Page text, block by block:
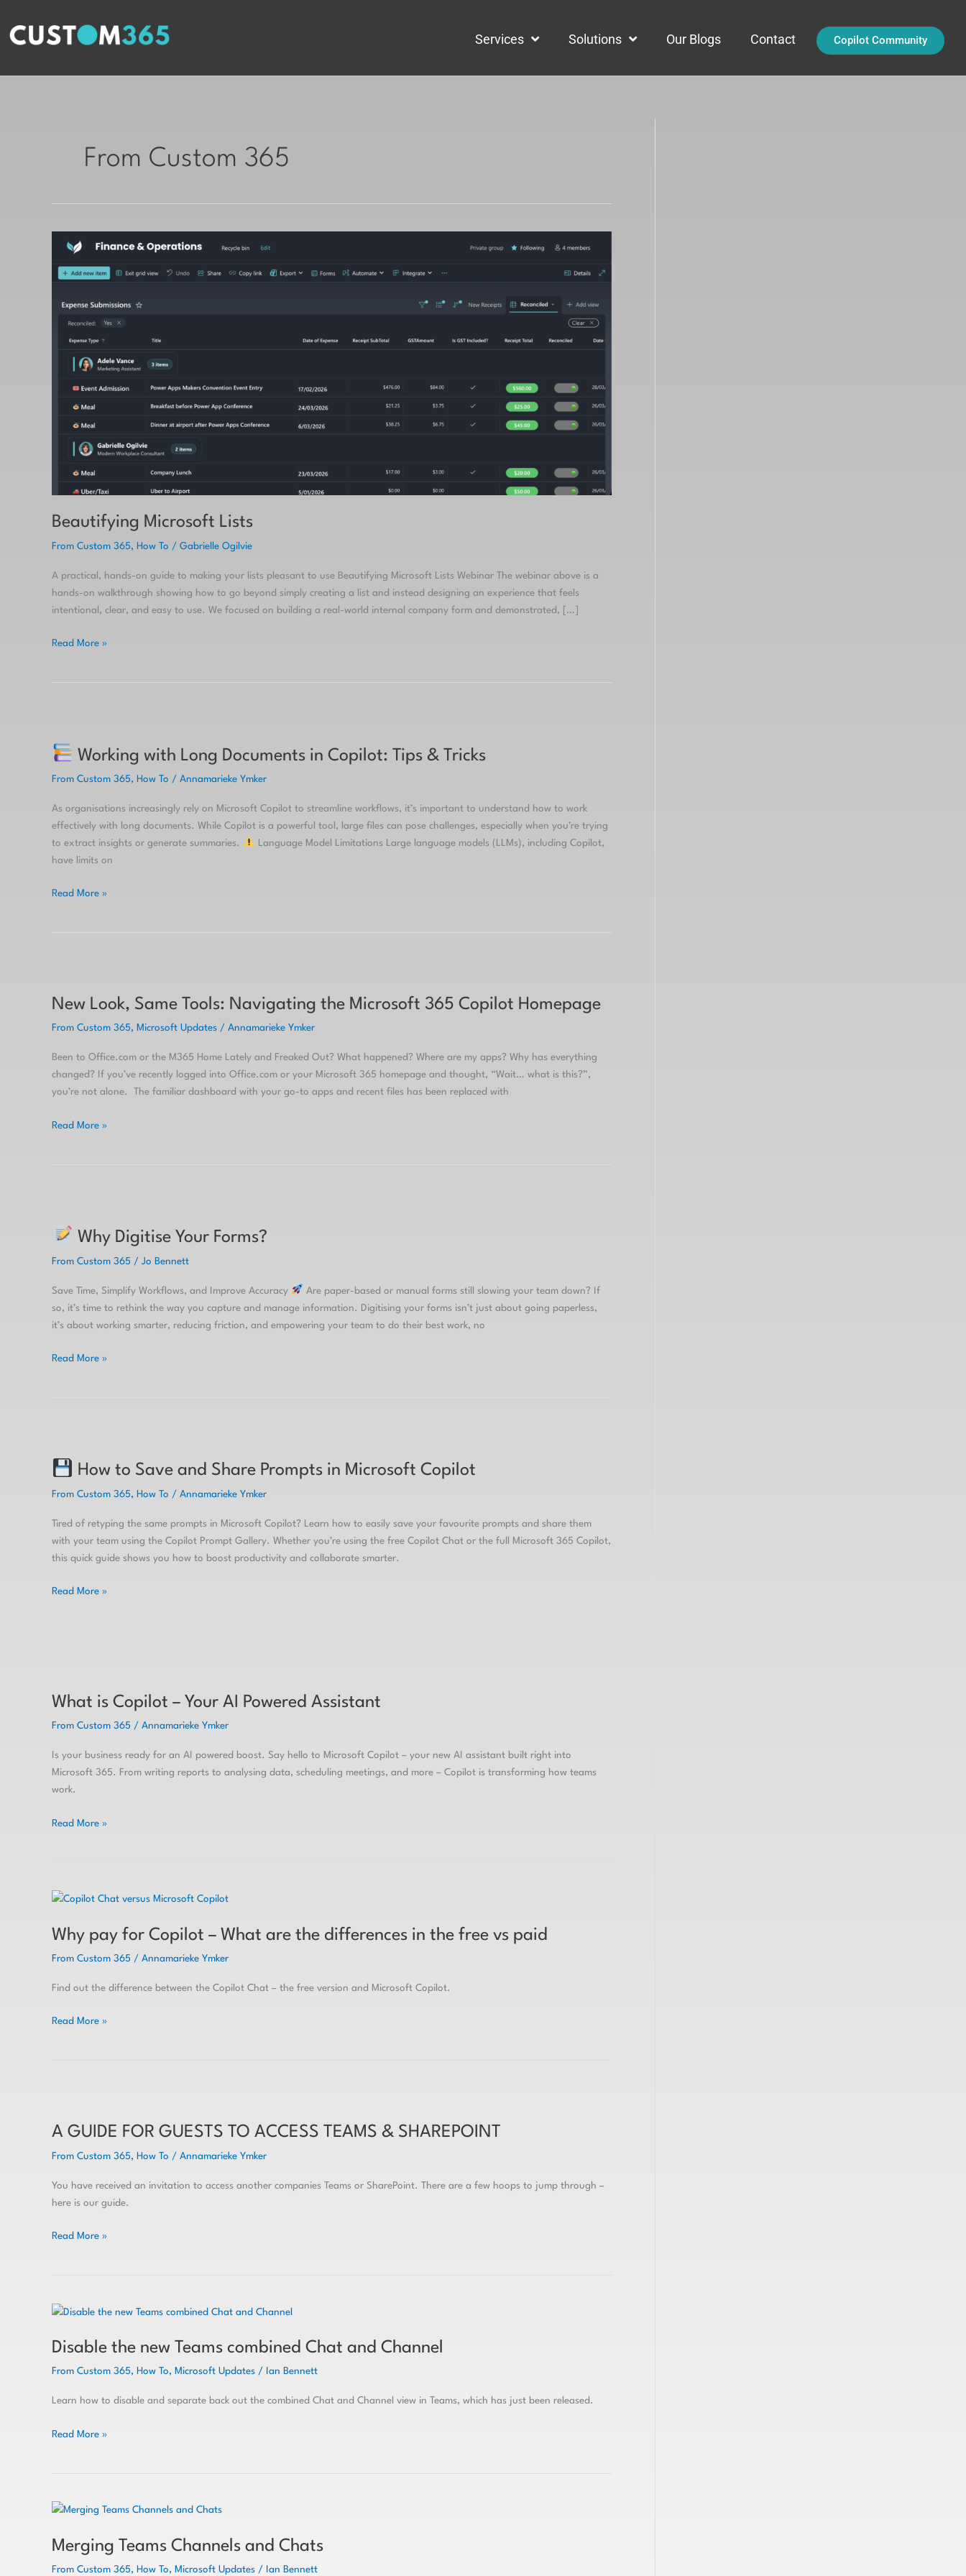
content
Services Solutions Our Blogs Contact Copilot Community
From Custom 365
Beautifying Microsoft Lists
From Custom 365, How To / Gabrielle Ogilvie
A practical, hands-on guide to making your lists pleasant to use Beautifying Microsoft Lists Webinar The webinar above is a
hands-on walkthrough showing how to go beyond simply creating a list and instead designing an experience that feels
intentional, clear, and easy to use. We focused on building a real-world internal company form and demonstrated, […]
Beautifying
Microsoft
Lists
Read More »
Working with Long Documents in Copilot: Tips & Tricks
From Custom 365, How To / Annamarieke Ymker
As organisations increasingly rely on Microsoft Copilot to streamline workflows, it’s important to understand how to work
effectively with long documents. While Copilot is a powerful tool, large files can pose challenges, especially when you’re trying
to extract insights or generate summaries.
Language Model Limitations Large language models (LLMs), including Copilot,
have limits on
with
in
Copilot:
Tips
&
Read More »
New Look, Same Tools: Navigating the Microsoft 365 Copilot Homepage
From Custom 365, Microsoft Updates / Annamarieke Ymker
Been to Office.com or the M365 Home Lately and Freaked Out? What happened? Where are my apps? Why has everything
changed? If you’ve recently logged into Office.com or your Microsoft 365 homepage and thought, “Wait… what is this?”,
you’re not alone. The familiar dashboard with your go-to apps and recent files has been replaced with
Same
the
Microsoft
365
Homepage
Read More »
Why Digitise Your Forms?
From Custom 365 / Jo Bennett
Save Time, Simplify Workflows, and Improve Accuracy
Are paper-based or manual forms still slowing your team down? If
so, it’s time to rethink the way you capture and manage information. Digitising your forms isn’t just about going paperless,
it’s about working smarter, reducing friction, and empowering your team to do their best work, no
Digitise
Read More »
How to Save and Share Prompts in Microsoft Copilot
From Custom 365, How To / Annamarieke Ymker
Tired of retyping the same prompts in Microsoft Copilot? Learn how to easily save your favourite prompts and share them
with your team using the Copilot Prompt Gallery. Whether you’re using the free Copilot Chat or the full Microsoft 365 Copilot,
this quick guide shows you how to boost productivity and collaborate smarter.
to
Share
Prompts
in
Copilot
Read More »
What is Copilot – Your AI Powered Assistant
From Custom 365 / Annamarieke Ymker
Is your business ready for an AI powered boost. Say hello to Microsoft Copilot – your new AI assistant built right into
Microsoft 365. From writing reports to analysing data, scheduling meetings, and more – Copilot is transforming how teams
work.
Copilot
AI
Powered
Assistant
Read More »
Why pay for Copilot – What are the differences in the free vs paid
From Custom 365 / Annamarieke Ymker
Find out the difference between the Copilot Chat – the free version and Microsoft Copilot.
Why
for
What
the
paid
Read More »
A GUIDE FOR GUESTS TO ACCESS TEAMS & SHAREPOINT
From Custom 365, How To / Annamarieke Ymker
You have received an invitation to access another companies Teams or SharePoint. There are a few hoops to jump through –
here is our guide.
FOR
ACCESS
TEAMS
SHAREPOINT
Read More »
Disable the new Teams combined Chat and Channel
From Custom 365, How To, Microsoft Updates / Ian Bennett
Learn how to disable and separate back out the combined Chat and Channel view in Teams, which has just been released.
Disable
new
Chat
Channel
Read More »
Merging Teams Channels and Chats
From Custom 365, How To, Microsoft Updates / Ian Bennett
Merging
Channels